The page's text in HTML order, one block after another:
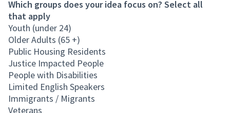
Which groups does your idea focus on? Select all
that apply
Youth (under 24)
Older Adults (65 +)
Public Housing Residents
Justice Impacted People
People with Disabilities
Limited English Speakers
Immigrants / Migrants
Veterans